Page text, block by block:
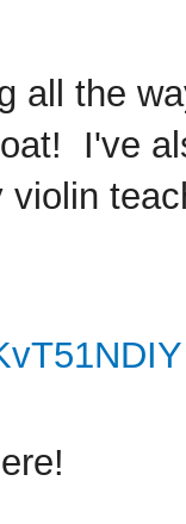
all the
I've
violin